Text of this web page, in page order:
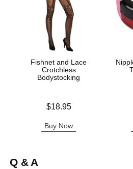
Fishnet and Lace
Crotchless
Bodystocking
$18.95
Buy Now
Q & A